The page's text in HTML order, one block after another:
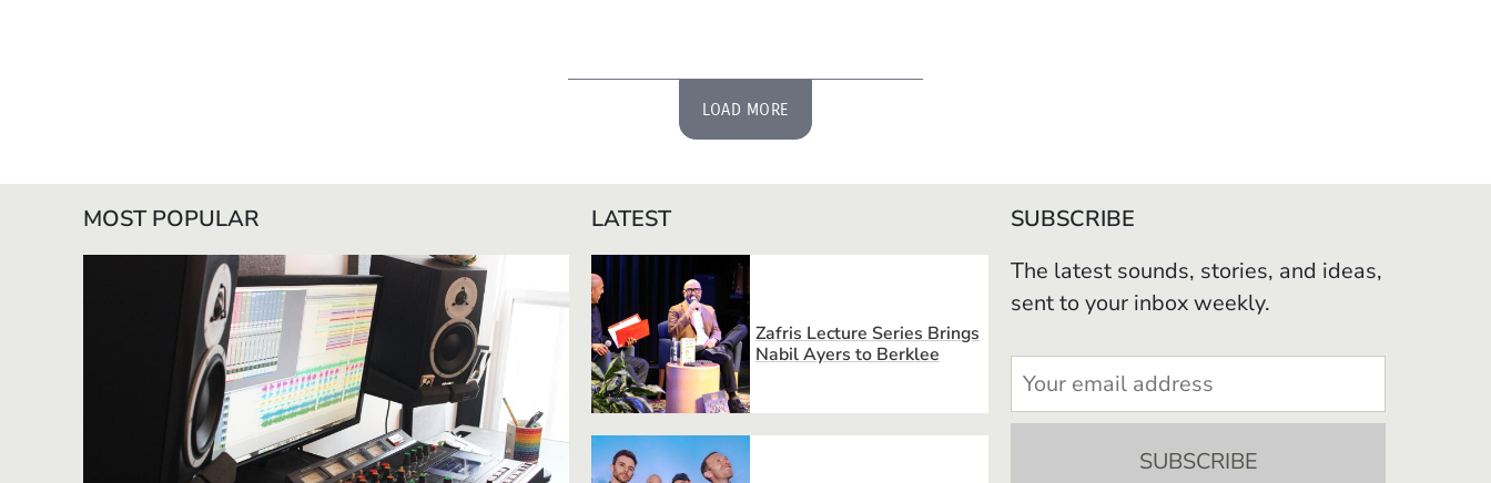
LOAD MORE
MOST POPULAR LATEST
Zafris Lecture Series Brings
Nabil Ayers to Berklee
SUBSCRIBE
The latest sounds, stories, and ideas,
sent to your inbox weekly.